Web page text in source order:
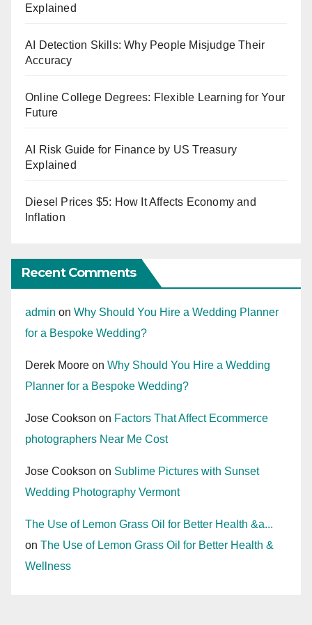
Explained
AI Detection Skills: Why People Misjudge Their
Accuracy
Online College Degrees: Flexible Learning for Your
Future
AI Risk Guide for Finance by US Treasury
Explained
Diesel Prices $5: How It Affects Economy and
Inflation
Recent Comments
admin on Why Should You Hire a Wedding Planner
for a Bespoke Wedding?
Derek Moore on Why Should You Hire a Wedding
Planner for a Bespoke Wedding?
Jose Cookson on Factors That Affect Ecommerce
photographers Near Me Cost
Jose Cookson on Sublime Pictures with Sunset
Wedding Photography Vermont
The Use of Lemon Grass Oil for Better Health &a...
on The Use of Lemon Grass Oil for Better Health &
Wellness